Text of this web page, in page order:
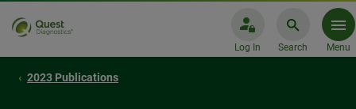
Log In Search Menu
2023 Publications